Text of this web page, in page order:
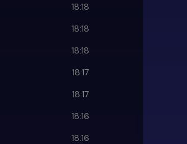
18:18
18:18
18:18
18:17
18:17
18:16
18:16